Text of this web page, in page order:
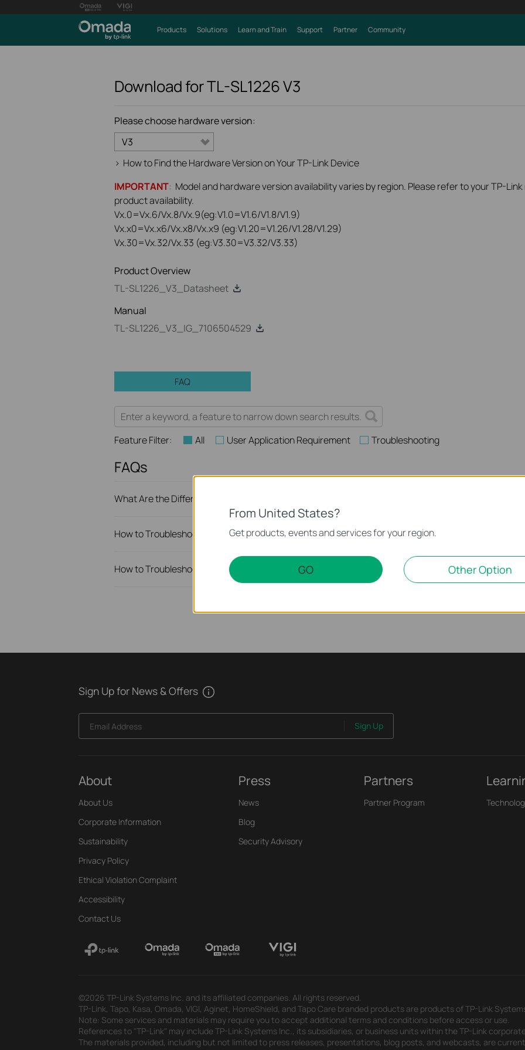
Products Solutions Learn and Train Support Partner Community
Download forTL-SL1226V3
Please choose hardware version:
V3
> How to Find the Hardware Version on Your TP-Link Device
IMPORTANT: Model and hardware version availability varies by region. Please refer to your TP-
product availability.
Vx.0=Vx.6/Vx.8/Vx.9(eg:V1.0=V1.6/V1.8/V1.9)
Vx.x0=Vx.x6/Vx.x8/Vx.x9 (eg:V1.20=V1.26/V1.28/V1.29)
Vx.30=Vx.32/Vx.33 (eg:V3.30=V3.32/V3.33)
Product Overview
TL-SL1226_V3_Datasheet
Manual
TL-SL1226_V3_IG_7106504529
FAQ
Feature Filter: All User Application Requirement Troubleshooting
FAQs
What Are the Differences in Features and Application Scenarios Among Various Series Switches
How to Troubleshoot Unstable Internet Issue on Omada Switch
How to Troubleshoot No Internet Issue on Omada Switch
Sign Up for News & Offers
Email Address Sign Up
About
About Us
Corporate Information
Sustainability
Privacy Policy
Ethical Violation Complaint
Accessibility
Contact Us
Press
News
Blog
Security Advisory
Partners
Partner Program
©2026 TP-Link Systems Inc. and its affiliated companies. All rights reserved.
TP-Link, Tapo, Kasa, Omada, VIGI, Aginet, HomeShield, and Tapo Care branded products are products of TP-Link
Note: Some services and materials may require you to accept additional terms and conditions before access or use.
References to "TP-Link" may include TP-Link Systems Inc., its subsidiaries, or business units within the TP-Link
The materials provided, including but not limited to press releases, presentations, blog posts, and webcasts, are
From United States?
Get products, events and services for your region.
GO Other Option